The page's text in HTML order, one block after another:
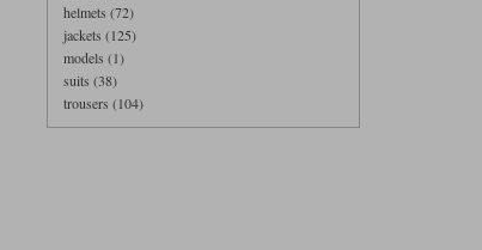
helmets (72)
jackets (125)
models (1)
suits (38)
trousers (104)